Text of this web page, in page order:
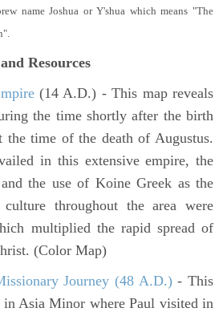
name Joshua or Y'shua which means "The
Resources
(14 A.D.) - This map reveals
the time shortly after the birth
time of the death of Augustus.
in this extensive empire, the
the use of Koine Greek as the
throughout the area were
multiplied the rapid spread of
(Color Map)
Journey (48 A.D.)- This
in Asia Minor where Paul visited in